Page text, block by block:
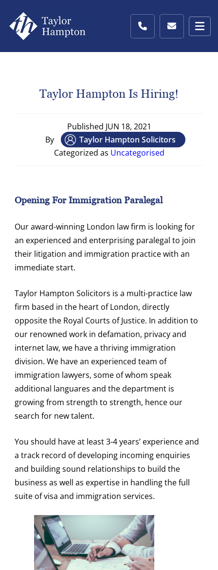
Taylor Hampton Is Hiring!
Published JUN 18, 2021
By
Taylor Hampton Solicitors
Categorized as Uncategorised
Opening For Immigration Paralegal
Our award-winning London law firm is looking for
an experienced and enterprising paralegal to join
their litigation and immigration practice with an
immediate start.
Taylor Hampton Solicitors is a multi-practice law
firm based in the heart of London, directly
opposite the Royal Courts of Justice. In addition to
our renowned work in defamation, privacy and
internet law, we have a thriving immigration
division. We have an experienced team of
immigration lawyers, some of whom speak
additional languares and the department is
growing from strength to strength, hence our
search for new talent.
You should have at least 3-4 years’ experience and
a track record of developing incoming enquiries
and building sound relationships to build the
business as well as expertise in handling the full
suite of visa and immigration services.